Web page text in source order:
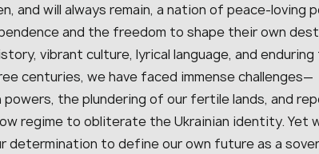
and will always remain, a nation of peace-loving
and the freedom to shape their own
vibrant culture, lyrical language, and
centuries, we have faced immense challenges—
the plundering of our fertile lands, and
regime to obliterate the Ukrainian identity. Yet
determination to define our own future as a